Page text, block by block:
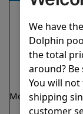
Model
We have
Dolphin
the total
around?
You will
shipping
customer